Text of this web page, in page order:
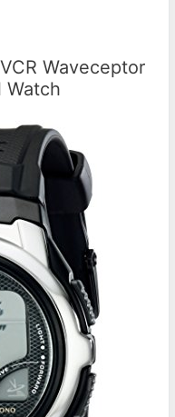
Waveceptor
Watch